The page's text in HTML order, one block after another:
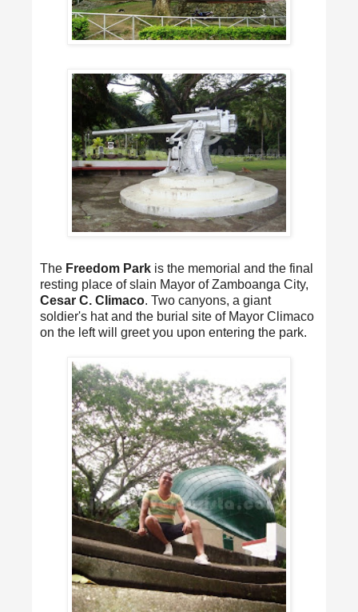
The Freedom Park is the memorial and the final
resting place of slain Mayor of Zamboanga City,
Cesar C. Climaco. Two canyons, a giant
soldier's hat and the burial site of Mayor Climaco
on the left will greet you upon entering the park.